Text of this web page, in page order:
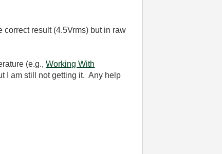
result (4.5Vrms) but in raw
(e.g.,Working With
I am still not getting it. Any help